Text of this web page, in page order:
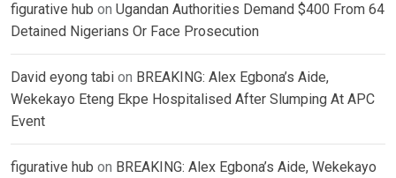
figurative hub on Ugandan Authorities Demand $400 From 64
Detained Nigerians Or Face Prosecution
David eyong tabi on BREAKING: Alex Egbona’s Aide,
Wekekayo Eteng Ekpe Hospitalised After Slumping At APC
Event
figurative hub on BREAKING: Alex Egbona’s Aide, Wekekayo